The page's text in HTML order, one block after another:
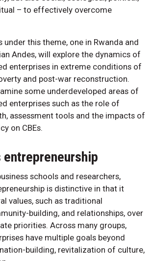
– to effectively overcome
this theme, one in Rwanda and
Andes, will explore the dynamics of
enterprises in extreme conditions of
and post-war reconstruction.
some underdeveloped areas of
enterprises such as the role of
assessment tools and the impacts of
on CBEs.
entrepreneurship
schools and researchers,
is distinctive in that it
values, such as traditional
building, and relationships, over
priorities. Across many groups,
have multiple goals beyond
building, revitalization of culture,